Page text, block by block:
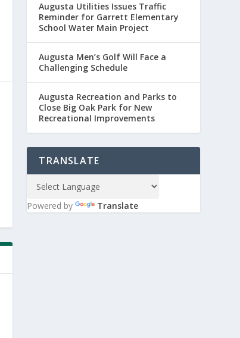
Augusta Utilities Issues Traffic
Reminder for Garrett Elementary
School Water Main Project
Augusta Men’s Golf Will Face a
Challenging Schedule
Augusta Recreation and Parks to
Close Big Oak Park for New
Recreational Improvements
TRANSLATE
Powered by Translate